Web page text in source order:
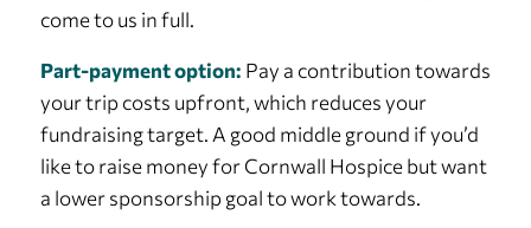
come to us in full.
Part-payment option: Pay a contribution towards
your trip costs upfront, which reduces your
fundraising target. A good middle ground if you’d
like to raise money for Cornwall Hospice but want
a lower sponsorship goal to work towards.